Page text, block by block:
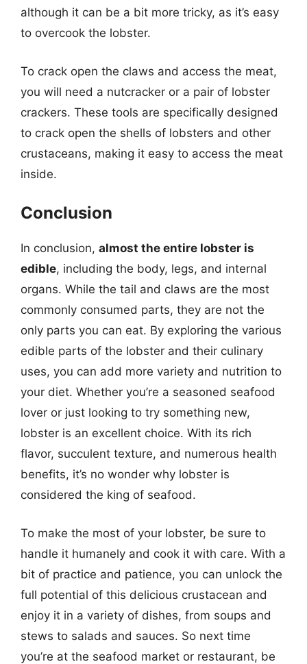
although it can be a bit more tricky, as it’s easy
to overcook the lobster.
To crack open the claws and access the meat,
you will need a nutcracker or a pair of lobster
crackers. These tools are specifically designed
to crack open the shells of lobsters and other
crustaceans, making it easy to access the meat
inside.
Conclusion
In conclusion, almost the entire lobster is
edible, including the body, legs, and internal
organs. While the tail and claws are the most
commonly consumed parts, they are not the
only parts you can eat. By exploring the various
edible parts of the lobster and their culinary
uses, you can add more variety and nutrition to
your diet. Whether you’re a seasoned seafood
lover or just looking to try something new,
lobster is an excellent choice. With its rich
flavor, succulent texture, and numerous health
benefits, it’s no wonder why lobster is
considered the king of seafood.
To make the most of your lobster, be sure to
handle it humanely and cook it with care. With a
bit of practice and patience, you can unlock the
full potential of this delicious crustacean and
enjoy it in a variety of dishes, from soups and
stews to salads and sauces. So next time
you’re at the seafood market or restaurant, be